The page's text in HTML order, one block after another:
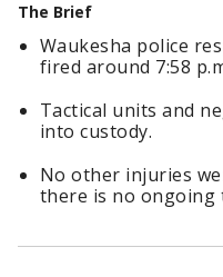
The Brief
Waukesha police
fired around 7:58
Tactical units and
into custody.
No other injuries
there is no ongoing